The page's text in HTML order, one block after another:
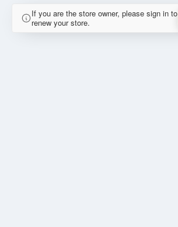
If you are the store owner, please sign in to
renew your store.